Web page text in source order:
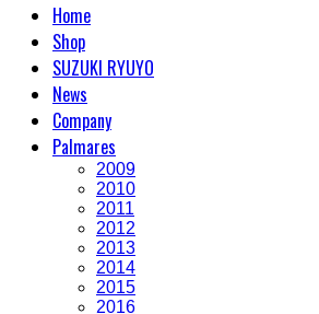
Home
Shop
SUZUKI RYUYO
News
Company
Palmares
2009
2010
2011
2012
2013
2014
2015
2016